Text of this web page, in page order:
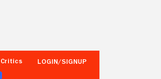
Critics LOGIN/SIGNUP